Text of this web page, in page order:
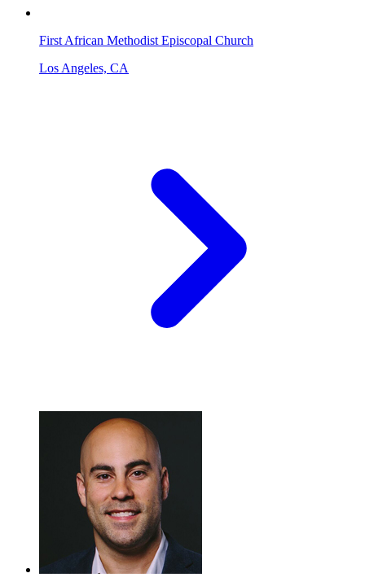
First African Methodist Episcopal Church
Los Angeles, CA